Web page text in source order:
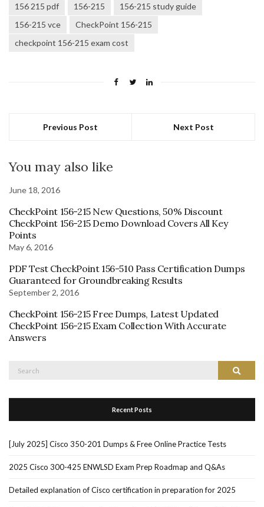
156 215 pdf 156-215
156-215 study guide
156-215 vce
CheckPoint 156-215
checkpoint 156-215 exam cost
Previous Post Next Post
You may also like
June 18, 2016
CheckPoint 156-215 New Questions, 50% Discount
CheckPoint 156-215 Demo Download Covers All Key
Points
May 6, 2016
PDF Test CheckPoint 156-510 Pass Certification Dumps
Guaranteed‎ for Groundbreaking Results
September 2, 2016
CheckPoint 156-215 Free Dumps, Latest Updated
CheckPoint 156-215 Exam Collection With Accurate
Answers
Search
Recent Posts
[July 2025] Cisco 350-201 Dumps & Free Online Practice Tests
2025 Cisco 300-425 ENWLSD Exam Prep Roadmap and Q&As
Detailed explanation of Cisco certification in preparation for 2025